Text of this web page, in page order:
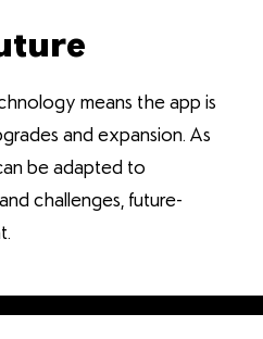
means the app is
and expansion. As
be adapted to
challenges, future-